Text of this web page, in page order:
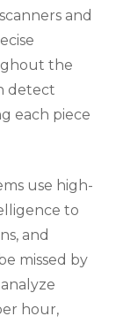
and
the
detect
each piece
use high-
to
and
missed by
hour,